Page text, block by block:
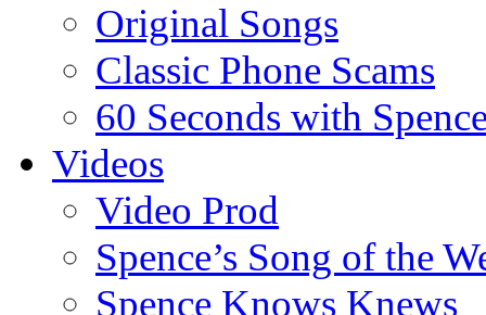
Original Songs
Classic Phone Scams
60 Seconds with
Videos
Video Prod
Spence’s Song of the
Spence Knows Knews